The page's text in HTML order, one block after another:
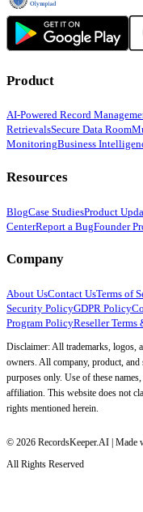
Product
AI-Powered Record
RetrievalsSecure Data Room
MonitoringBusiness
Resources
BlogCase StudiesProduct
CenterReport a BugFounder
Company
About UsContact UsTerms of
Security PolicyGDPR Policy
Program PolicyReseller
Disclaimer: All trademarks, logos,
owners. All company, product,
purposes only. Use of these
affiliation. This website does not
rights mentioned herein.
© 2026 RecordsKeeper.AI | Made
All Rights Reserved